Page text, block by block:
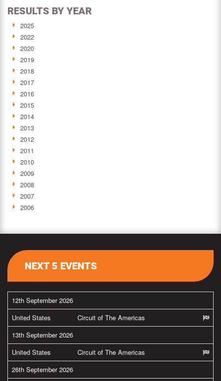
RESULTS BY YEAR
2025
2022
2020
2019
2018
2017
2016
2015
2014
2013
2012
2011
2010
2009
2008
2007
2006
NEXT 5 EVENTS
12th September 2026
United States
Circuit of The Americas
13th September 2026
United States
Circuit of The Americas
26th September 2026